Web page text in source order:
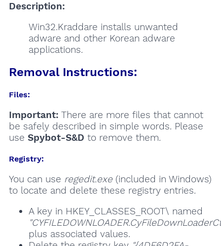
Description:
Win32.Kraddare installs unwanted
adware and other Korean adware
applications.
Removal Instructions:
Files:
Important: There are more files that cannot
be safely described in simple words. Please
use Spybot-S&D to remove them.
Registry:
You can use regedit.exe(included in Windows)
to locate and delete these registry entries.
A key in HKEY_CLASSES_ROOT\ named
plus associated values.